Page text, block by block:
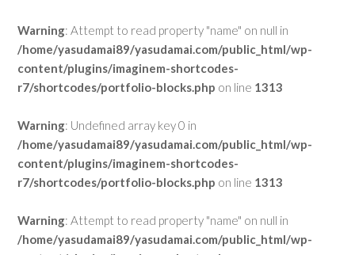
Warning: Attempt to read property "name" on null in
/home/yasudamai89/yasudamai.com/public_html/wp-
content/plugins/imaginem-shortcodes-
r7/shortcodes/portfolio-blocks.php on line 1313
Warning: Undefined array key 0 in
/home/yasudamai89/yasudamai.com/public_html/wp-
content/plugins/imaginem-shortcodes-
r7/shortcodes/portfolio-blocks.php on line 1313
Warning: Attempt to read property "name" on null in
/home/yasudamai89/yasudamai.com/public_html/wp-